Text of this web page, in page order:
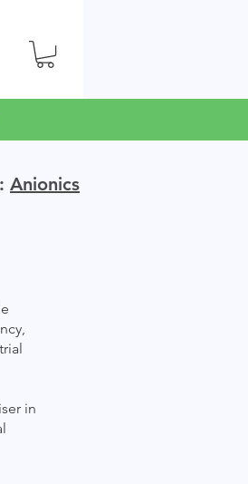
Anionics
in